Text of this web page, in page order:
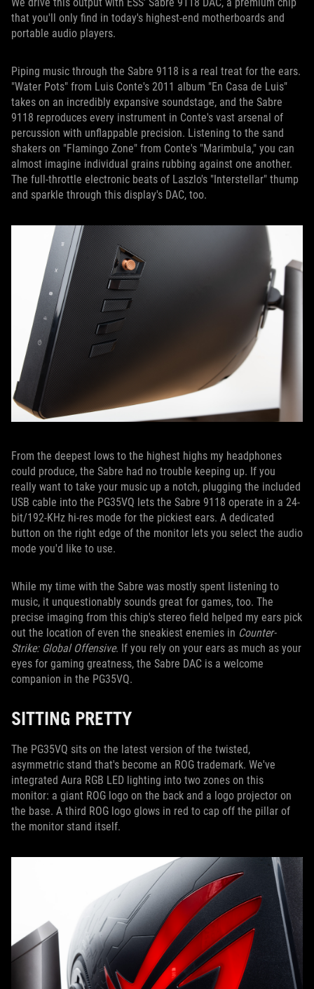
that you'll only find in today's highest-end motherboards and
portable audio players.
Piping music through the Sabre 9118 is a real treat for the ears.
"Water Pots" from Luis Conte's 2011 album "En Casa de Luis"
takes on an incredibly expansive soundstage, and the Sabre
9118 reproduces every instrument in Conte's vast arsenal of
percussion with unflappable precision. Listening to the sand
shakers on "Flamingo Zone" from Conte's "Marimbula," you can
almost imagine individual grains rubbing against one another.
The full-throttle electronic beats of Laszlo's "Interstellar" thump
and sparkle through this display's DAC, too.
From the deepest lows to the highest highs my headphones
could produce, the Sabre had no trouble keeping up. If you
really want to take your music up a notch, plugging the included
USB cable into the PG35VQ lets the Sabre 9118 operate in a 24-
bit/192-KHz hi-res mode for the pickiest ears. A dedicated
button on the right edge of the monitor lets you select the audio
mode you'd like to use.
While my time with the Sabre was mostly spent listening to
music, it unquestionably sounds great for games, too. The
precise imaging from this chip's stereo field helped my ears pick
out the location of even the sneakiest enemies in Counter-
Strike: Global Offensive. If you rely on your ears as much as your
eyes for gaming greatness, the Sabre DAC is a welcome
companion in the PG35VQ.
SITTING PRETTY
The PG35VQ sits on the latest version of the twisted,
asymmetric stand that's become an ROG trademark. We've
integrated Aura RGB LED lighting into two zones on this
monitor: a giant ROG logo on the back and a logo projector on
the base. A third ROG logo glows in red to cap off the pillar of
the monitor stand itself.